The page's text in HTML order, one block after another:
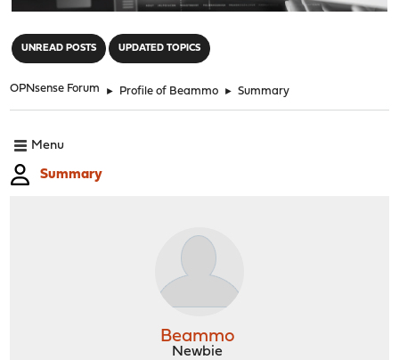
UNREAD POSTS UPDATED TOPICS
OPNsense Forum ► Profile of Beammo ► Summary
Menu
Summary
Beammo
Newbie